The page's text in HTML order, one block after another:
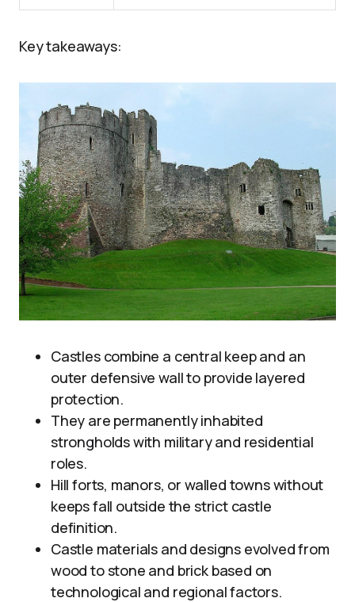
Key takeaways:
Castles combine a central keep and an
outer defensive wall to provide layered
protection.
They are permanently inhabited
strongholds with military and residential
roles.
Hill forts, manors, or walled towns without
keeps fall outside the strict castle
definition.
Castle materials and designs evolved from
wood to stone and brick based on
technological and regional factors.